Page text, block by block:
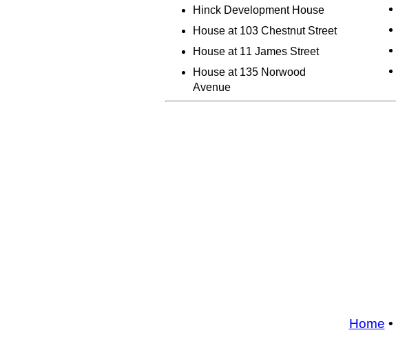
Hinck Development House
House at 103 Chestnut Street
House at 11 James Street
House at 135 Norwood
Avenue
Home •